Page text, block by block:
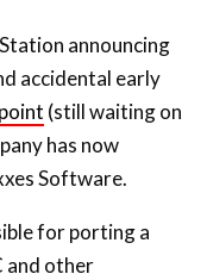
(still waiting on
has now
Software.
for porting a
and other
as Shadow of the
Marvel’s